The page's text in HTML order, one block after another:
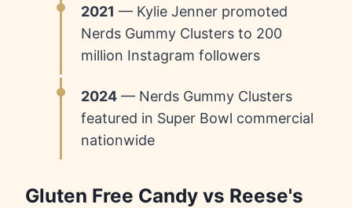
2021 — Kylie Jenner promoted
Nerds Gummy Clusters to 200
million Instagram followers
2024 — Nerds Gummy Clusters
featured in Super Bowl commercial
nationwide
Gluten Free Candy vs Reese's